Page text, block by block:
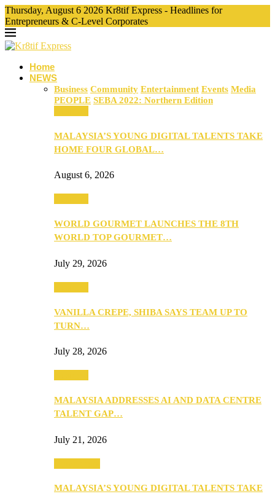
Thursday, August 6 2026 Kr8tif Express - Headlines for
Entrepreneurs & C-Level Corporates
Home
NEWS
Business Community Entertainment Events Media
PEOPLE SEBA 2022: Northern Edition
MALAYSIA’S YOUNG DIGITAL TALENTS TAKE
HOME FOUR GLOBAL…
August 6, 2026
WORLD GOURMET LAUNCHES THE 8TH
WORLD TOP GOURMET…
July 29, 2026
VANILLA CREPE, SHIBA SAYS TEAM UP TO
TURN…
July 28, 2026
MALAYSIA ADDRESSES AI AND DATA CENTRE
TALENT GAP…
July 21, 2026
MALAYSIA’S YOUNG DIGITAL TALENTS TAKE